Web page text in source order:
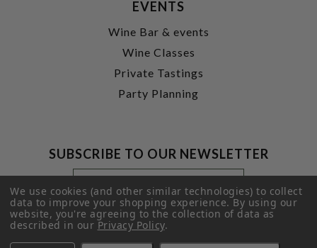
EVENTS
Wine Bar & events
Wine Classes
Private Tastings
Party Planning
SUBSCRIBE TO OUR NEWSLETTER
Footer
Newsletter
Signup
Form
Email
Address
SUBMIT
We use cookies (and other similar technologies) to collect
data to improve your shopping experience.By using our
website, you're agreeing to the collection of data as
described in ourPrivacy Policy.